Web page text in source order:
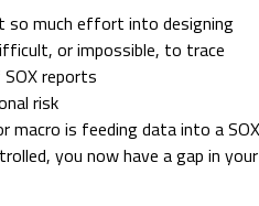
so much effort into designing
or impossible, to trace
reports
risk
macro is feeding data into a
you now have a gap in